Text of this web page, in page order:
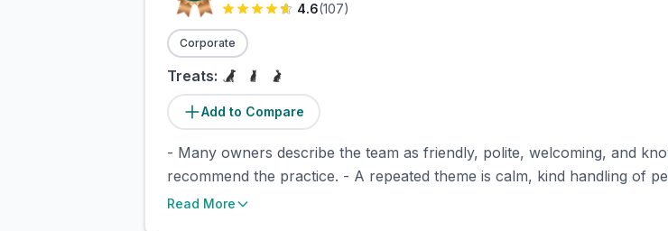
4.6(107)
Corporate
Treats:
Add to Compare
- Many owners describe the team as friendly, polite, welcoming, and
recommend the practice. - A repeated theme is calm, kind handling of
Read More